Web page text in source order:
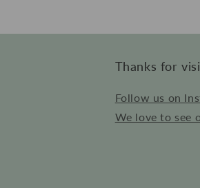
Thanks for
Follow us on
We love to see